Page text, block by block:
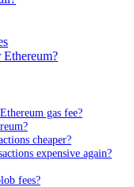
gas fee?
cheaper?
expensive again?
fees?